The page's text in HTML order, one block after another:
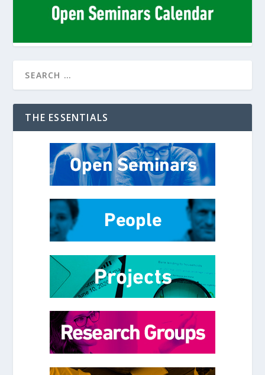
THE ESSENTIALS